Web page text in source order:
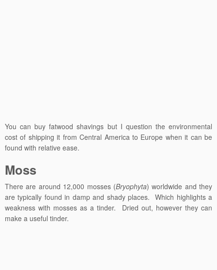
You can buy fatwood shavings but I question the environmental
cost of shipping it from Central America to Europe when it can be
found with relative ease.
Moss
There are around 12,000 mosses (Bryophyta) worldwide and they
are typically found in damp and shady places. Which highlights a
weakness with mosses as a tinder. Dried out, however they can
make a useful tinder.